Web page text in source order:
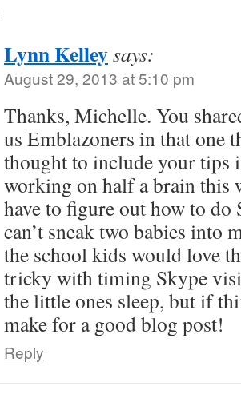
Lynn Kelleysays:
August 29, 2013 at 5:10 pm
Thanks, Michelle. You
us Emblazoners in that one
thought to include your tips
working on half a brain this
have to figure out how to
can’t sneak two babies into
the school kids would love
tricky with timing Skype
the little ones sleep, but if
make for a good blog post!
Reply